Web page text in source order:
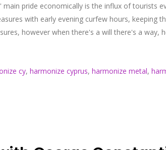
pride economically is the influx of tourists
with early evening curfew hours, keeping
however when there's a will there's a way,
cy, harmonize cyprus, harmonize metal,